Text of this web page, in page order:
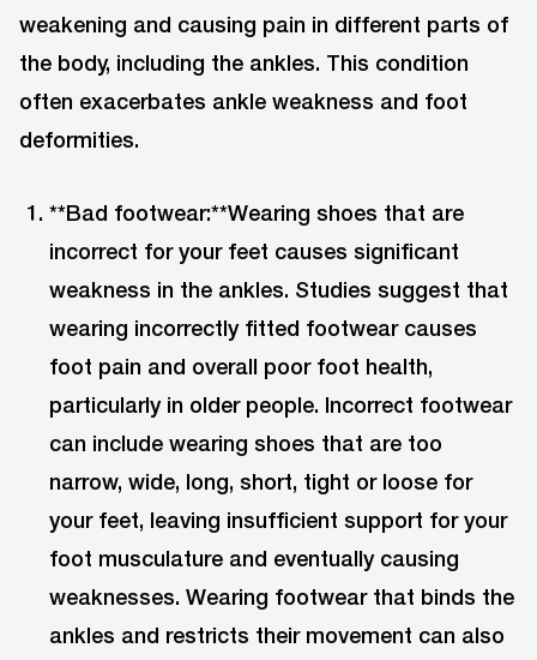
weakening and causing pain in different parts of
the body, including the ankles. This condition
often exacerbates ankle weakness and foot
deformities.
**Bad footwear:**Wearing shoes that are
incorrect for your feet causes significant
weakness in the ankles. Studies suggest that
wearing incorrectly fitted footwear causes
foot pain and overall poor foot health,
particularly in older people. Incorrect footwear
can include wearing shoes that are too
narrow, wide, long, short, tight or loose for
your feet, leaving insufficient support for your
foot musculature and eventually causing
weaknesses. Wearing footwear that binds the
ankles and restricts their movement can also